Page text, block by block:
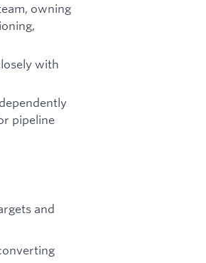
owning
with
pipeline
and